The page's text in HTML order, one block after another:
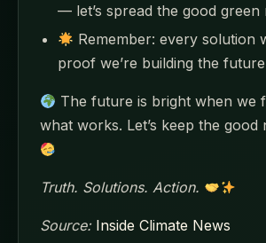
— let’s spread the good green
Remember: every solution
proof we’re building the
The future is bright when we
what works. Let’s keep the good
Truth. Solutions. Action.
Source: Inside Climate News